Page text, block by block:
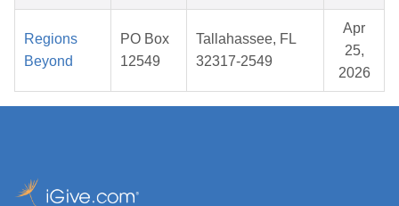
Regions
Beyond
PO Box
12549
Tallahassee, FL
32317-2549
Apr
25,
2026